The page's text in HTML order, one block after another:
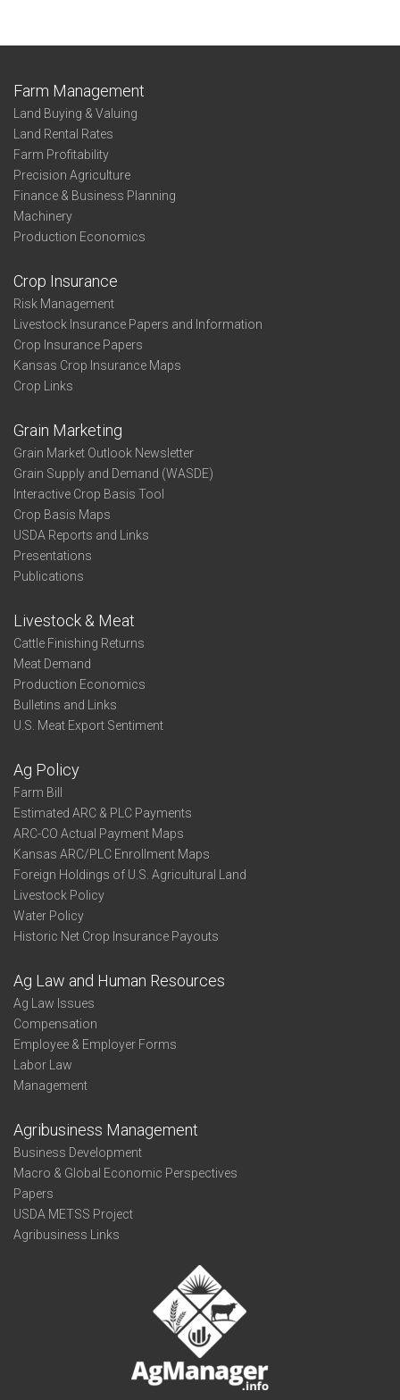
Farm Management
Land Buying & Valuing
Land Rental Rates
Farm Profitability
Precision Agriculture
Finance & Business Planning
Machinery
Production Economics
Crop Insurance
Risk Management
Livestock Insurance Papers and Information
Crop Insurance Papers
Kansas Crop Insurance Maps
Crop Links
Grain Marketing
Grain Market Outlook Newsletter
Grain Supply and Demand (WASDE)
Interactive Crop Basis Tool
Crop Basis Maps
USDA Reports and Links
Presentations
Publications
Livestock & Meat
Cattle Finishing Returns
Meat Demand
Production Economics
Bulletins and Links
U.S. Meat Export Sentiment
Ag Policy
Farm Bill
Estimated ARC & PLC Payments
ARC-CO Actual Payment Maps
Kansas ARC/PLC Enrollment Maps
Foreign Holdings of U.S. Agricultural Land
Livestock Policy
Water Policy
Historic Net Crop Insurance Payouts
Ag Law and Human Resources
Ag Law Issues
Compensation
Employee & Employer Forms
Labor Law
Management
Agribusiness Management
Business Development
Macro & Global Economic Perspectives
Papers
USDA METSS Project
Agribusiness Links